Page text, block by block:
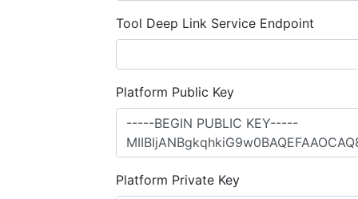
Tool Deep Link Service Endpoint
Platform Public Key
Platform Private Key